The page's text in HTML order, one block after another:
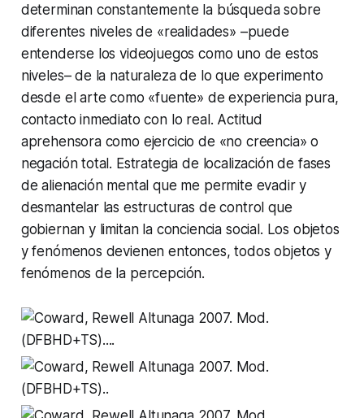
determinan constantemente la búsqueda sobre
diferentes niveles de «realidades» –puede
entenderse los videojuegos como uno de estos
niveles– de la naturaleza de lo que experimento
desde el arte como «fuente» de experiencia pura,
contacto inmediato con lo real. Actitud
aprehensora como ejercicio de «no creencia» o
negación total. Estrategia de localización de fases
de alienación mental que me permite evadir y
desmantelar las estructuras de control que
gobiernan y limitan la conciencia social. Los objetos
y fenómenos devienen entonces, todos objetos y
fenómenos de la percepción.